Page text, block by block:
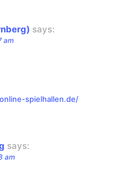
says:
am
spielhallen.de/
says:
am